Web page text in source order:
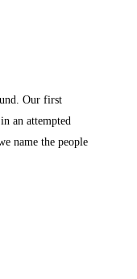
Our first
an attempted
name the people